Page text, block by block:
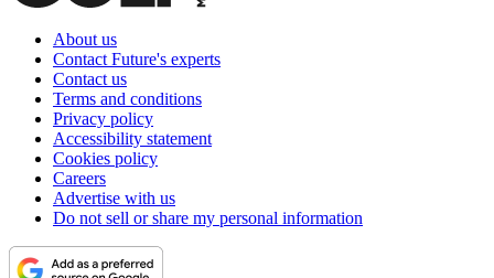
About us
Contact Future's experts
Contact us
Terms and conditions
Privacy policy
Accessibility statement
Cookies policy
Careers
Advertise with us
Do not sell or share my personal information